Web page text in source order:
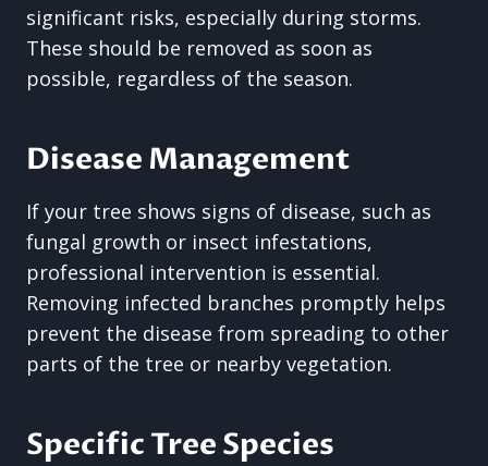
significant risks, especially during storms.
These should be removed as soon as
possible, regardless of the season.
Disease Management
If your tree shows signs of disease, such as
fungal growth or insect infestations,
professional intervention is essential.
Removing infected branches promptly helps
prevent the disease from spreading to other
parts of the tree or nearby vegetation.
Specific Tree Species